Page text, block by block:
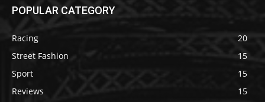
POPULAR CATEGORY
Racing
20
Street Fashion
15
Sport
15
Reviews
15